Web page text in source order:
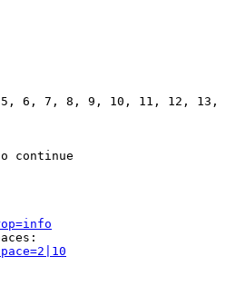
6, 7, 8, 9, 10, 11, 12, 13,
continue